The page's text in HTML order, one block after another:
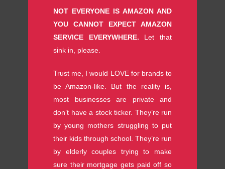
NOT EVERYONE IS AMAZON AND
YOU CANNOT EXPECT AMAZON
SERVICE EVERYWHERE. Let that
sink in, please.
Trust me, I would LOVE for brands to
be Amazon-like. But the reality is,
most businesses are private and
don’t have a stock ticker. They’re run
by young mothers struggling to put
their kids through school. They’re run
by elderly couples trying to make
sure their mortgage gets paid off so